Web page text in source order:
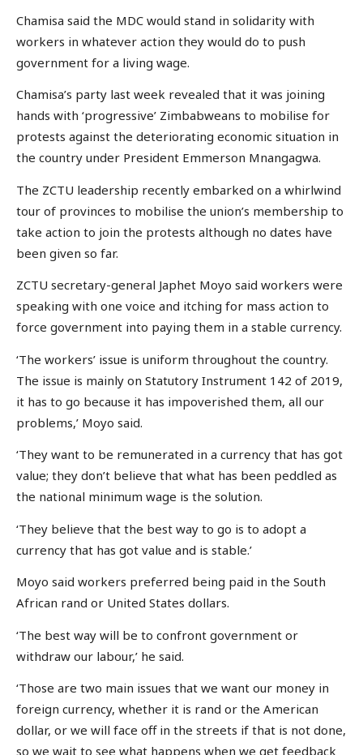
Chamisa said the MDC would stand in solidarity with
workers in whatever action they would do to push
government for a living wage.
Chamisa’s party last week revealed that it was joining
hands with ‘progressive’ Zimbabweans to mobilise for
protests against the deteriorating economic situation in
the country under President Emmerson Mnangagwa.
The ZCTU leadership recently embarked on a whirlwind
tour of provinces to mobilise the union’s membership to
take action to join the protests although no dates have
been given so far.
ZCTU secretary-general Japhet Moyo said workers were
speaking with one voice and itching for mass action to
force government into paying them in a stable currency.
‘The workers’ issue is uniform throughout the country.
The issue is mainly on Statutory Instrument 142 of 2019,
it has to go because it has impoverished them, all our
problems,’ Moyo said.
‘They want to be remunerated in a currency that has got
value; they don’t believe that what has been peddled as
the national minimum wage is the solution.
‘They believe that the best way to go is to adopt a
currency that has got value and is stable.’
Moyo said workers preferred being paid in the South
African rand or United States dollars.
‘The best way will be to confront government or
withdraw our labour,’ he said.
‘Those are two main issues that we want our money in
foreign currency, whether it is rand or the American
dollar, or we will face off in the streets if that is not done,
so we wait to see what happens when we get feedback